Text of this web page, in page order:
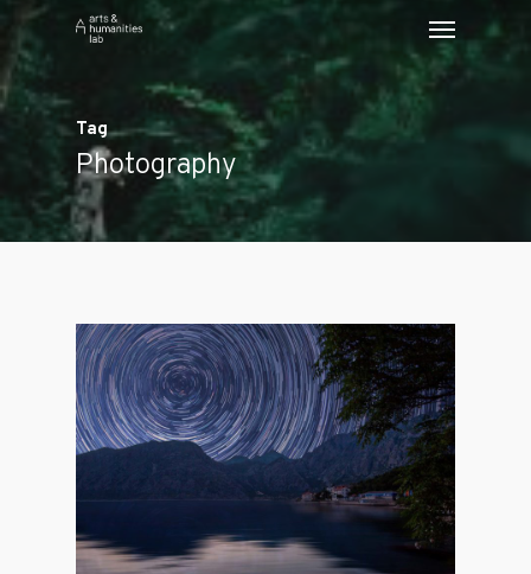
Tag
Photography